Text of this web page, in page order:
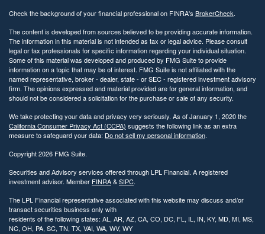
Check the background of your financial professional on FINRA's BrokerCheck.
The content is developed from sources believed to be providing accurate information.
The information in this material is not intended as tax or legal advice. Please consult
legal or tax professionals for specific information regarding your individual situation.
Some of this material was developed and produced by FMG Suite to provide
information on a topic that may be of interest. FMG Suite is not affiliated with the
named representative, broker - dealer, state - or SEC - registered investment advisory
firm. The opinions expressed and material provided are for general information, and
should not be considered a solicitation for the purchase or sale of any security.
We take protecting your data and privacy very seriously. As of January 1, 2020 the
California Consumer Privacy Act (CCPA) suggests the following link as an extra
measure to safeguard your data: Do not sell my personal information.
Copyright 2026 FMG Suite.
Securities and Advisory services offered through LPL Financial. A registered
investment advisor. Member FINRA&SIPC.
The LPL Financial representative associated with this website may discuss and/or
transact securities business only with
residents of the following states: AL, AR, AZ, CA, CO, DC, FL, IL, IN, KY, MD, MI, MS,
NC, OH, PA, SC, TN, TX, VAI, WA, WV, WY